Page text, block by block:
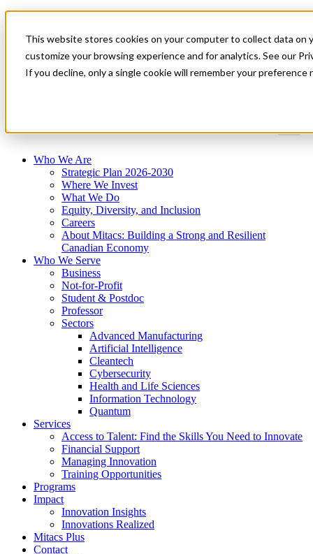
This website stores cookies on your computer to collect data on
customize your browsing experience and for analytics. See our
If you decline, only a single cookie will remember your
News & Events
Get Started
Who We Are
Strategic Plan 2026-2030
Where We Invest
What We Do
Equity, Diversity, and Inclusion
Careers
About Mitacs: Building a Strong and Resilient
Canadian Economy
Who We Serve
Business
Not-for-Profit
Student & Postdoc
Professor
Sectors
Advanced Manufacturing
Artificial Intelligence
Cleantech
Cybersecurity
Health and Life Sciences
Information Technology
Quantum
Services
Access to Talent: Find the Skills You Need to Innovate
Financial Support
Managing Innovation
Training Opportunities
Programs
Impact
Innovation Insights
Innovations Realized
Mitacs Plus
Contact